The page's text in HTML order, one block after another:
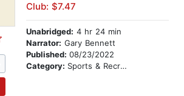
Club: $7.47
Unabridged: 4 hr 24 min
Narrator: Gary Bennett
Published: 08/23/2022
Category: Sports & Recreation